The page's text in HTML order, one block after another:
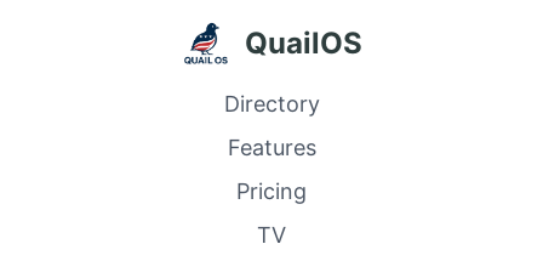
QuailOS
Directory
Features
Pricing
TV